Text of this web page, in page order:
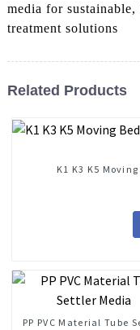
media for
treatment solutions
Related Products
K1 K3 K5
PP PVC Material Tube